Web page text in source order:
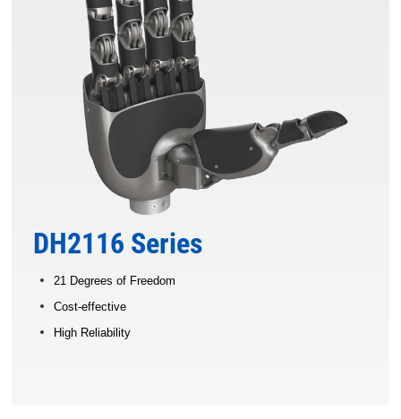
DH2116 Series
21 Degrees of Freedom
Cost-effective
High Reliability